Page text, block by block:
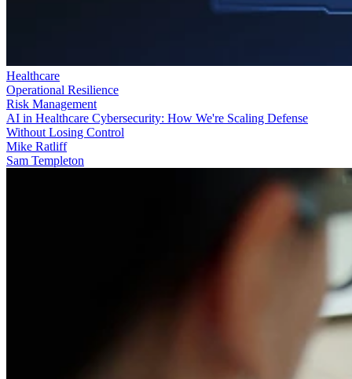
Healthcare
Operational Resilience
Risk Management
AI in Healthcare Cybersecurity: How We're Scaling Defense
Without Losing Control
Mike Ratliff
Sam Templeton